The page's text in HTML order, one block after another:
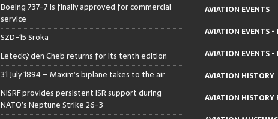
Boeing 737-7 is finally approved for commercial
service
SZD-15 Sroka
Letecký den Cheb returns for its tenth edition
31 July 1894 – Maxim’s biplane takes to the air
NISRF provides persistent ISR support during
NATO’s Neptune Strike 26-3
AVIATION EVENTS
AVIATION EVENTS -
AVIATION EVENTS -
AVIATION HISTORY
AVIATION HISTORY